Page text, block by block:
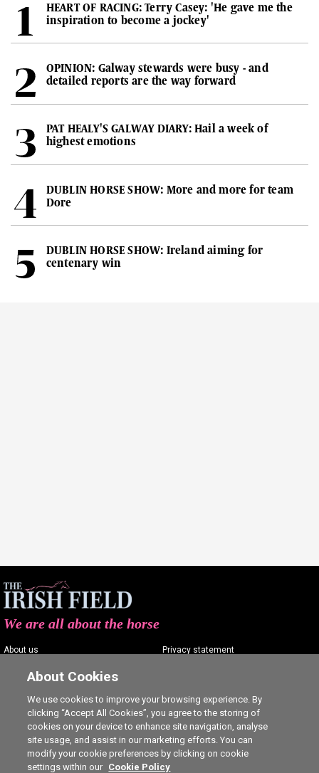
HEART OF RACING: Terry Casey: 'He gave me the
inspiration to become a jockey'
OPINION: Galway stewards were busy - and
detailed reports are the way forward
PAT HEALY'S GALWAY DIARY: Hail a week of
highest emotions
DUBLIN HORSE SHOW: More and more for team
Dore
DUBLIN HORSE SHOW: Ireland aiming for
centenary win
We are all about the horse
About us
Contact us
Careers
Privacy statement
Commenting policy
Cookie Settings
About Cookies
We use cookies to improve your browsing experience. By
clicking “Accept All Cookies”, you agree to the storing of
cookies on your device to enhance site navigation, analyse
site usage, and assist in our marketing efforts. You can
modify your cookie preferences by clicking on cookie
settings within our Cookie Policy